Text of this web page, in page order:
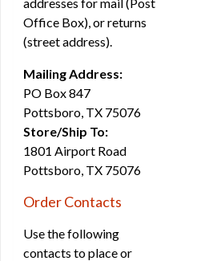
Office Box), or returns
(street address).
Mailing Address:
PO Box 847
Pottsboro, TX 75076
Store/Ship To:
1801 Airport Road
Pottsboro, TX 75076
Order Contacts
Use the following
contacts to place or